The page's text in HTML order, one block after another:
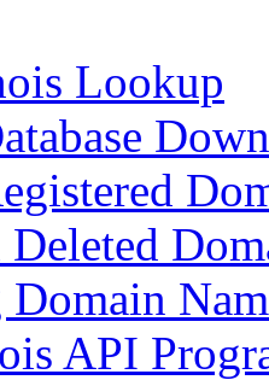
Lookup
API